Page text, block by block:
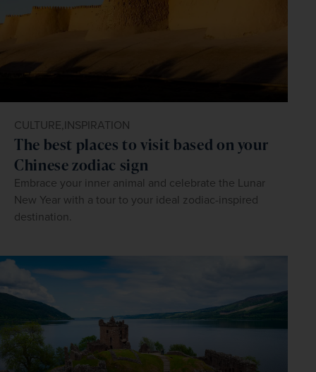
CULTURE,INSPIRATION
The best places to visit based on your
Chinese zodiac sign
Embrace your inner animal and celebrate the Lunar
New Year with a tour to your ideal zodiac-inspired
destination.